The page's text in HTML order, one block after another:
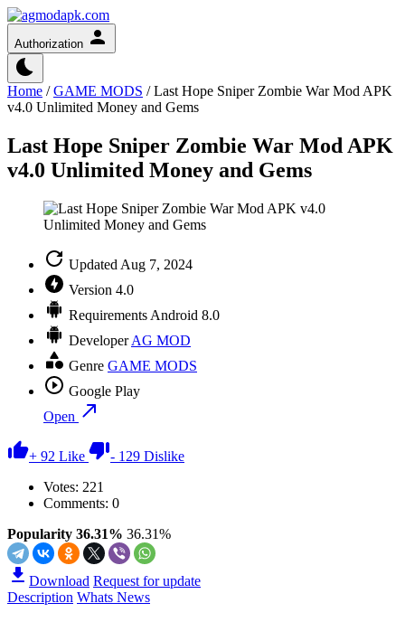
Authorization
Home /GAME MODS /Last Hope Sniper Zombie War Mod APK
v4.0 Unlimited Money and Gems
Last Hope Sniper Zombie War Mod APK
v4.0 Unlimited Money and Gems
Updated Aug 7, 2024
Version 4.0
Requirements Android 8.0
DeveloperAG MOD
Genre GAME MODS
Google Play
Open
+ 92 Like - 129 Dislike
Votes: 221
Comments: 0
Popularity 36.31% 36.31%
Download Request for update
Description Whats News